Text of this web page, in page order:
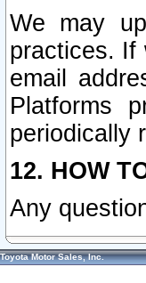
We may
practices. If
email
Platforms
periodically
12. HOW
Any
Toyota Motor Sales, Inc.